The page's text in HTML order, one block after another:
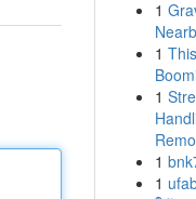
1
1
1
1
1